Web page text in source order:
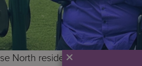
North resident Franco